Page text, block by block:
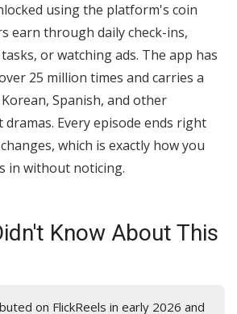
using the platform's coin
earn through daily check-ins,
or watching ads. The app has
25 million times and carries a
Spanish, and other
Every episode ends right
which is exactly how you
in without noticing.
Know About This
on FlickReels in early 2026 and